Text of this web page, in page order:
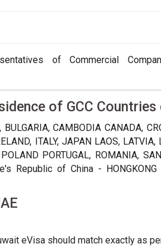
of Commercial
of GCC
CAMBODIA CANADA,
ITALY, JAPAN LAOS,
PORTUGAL, ROMANIA,
Republic of China - HONGKONG
eVisa should match exactly as